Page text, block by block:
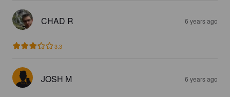
CHAD R 6 years ago
3.3
JOSH M 6 years ago